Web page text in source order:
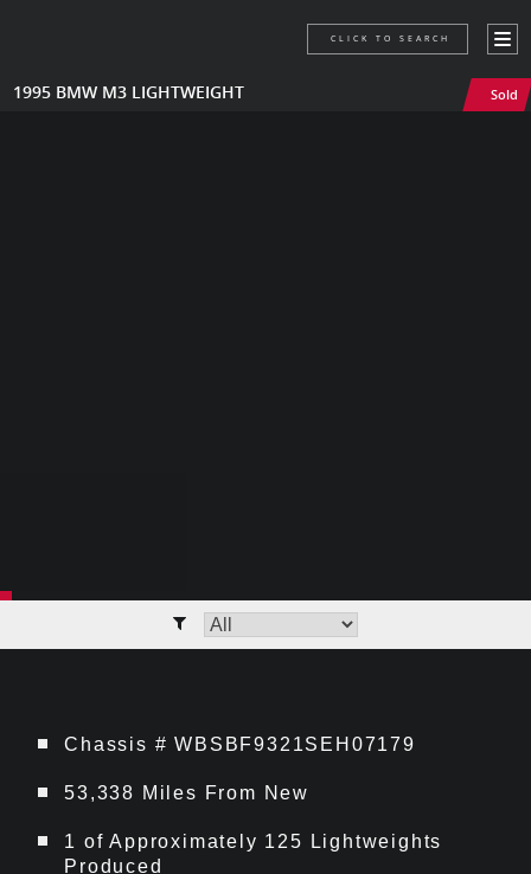
1995 BMW M3 LIGHTWEIGHT Sold
CLICK TO SEARCH
Chassis # WBSBF9321SEH07179
53,338 Miles From New
1 of Approximately 125 Lightweights
Produced